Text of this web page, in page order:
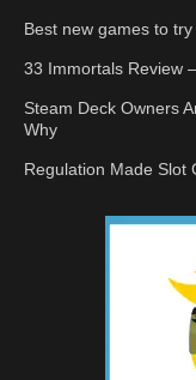
Best new games to
33 Immortals Review
Steam Deck Owners
Why
Regulation Made Slot